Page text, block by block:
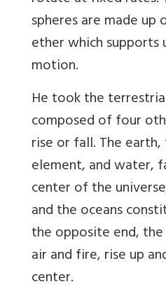
spheres are made
ether which supports
motion.
He took the
composed of four
rise or fall. The
element, and water,
center of the
and the oceans
the opposite end,
air and fire, rise up
center.